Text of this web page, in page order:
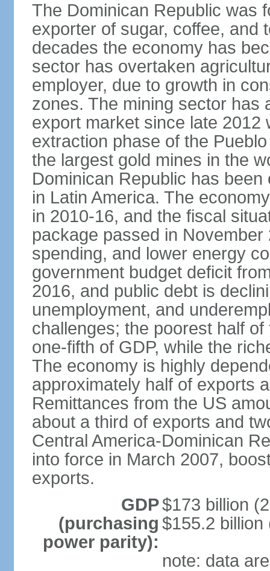
The Dominican Republic was
exporter of sugar, coffee, and
decades the economy has
sector has overtaken
employer, due to growth in
zones. The mining sector has
export market since late 2012
extraction phase of the
the largest gold mines in the
Dominican Republic has
in Latin America. The
in 2010-16, and the fiscal
package passed in
spending, and lower energy
government budget deficit
2016, and public debt is
unemployment, and
challenges; the poorest half
one-fifth of GDP, while the
The economy is highly
approximately half of exports
Remittances from the US
about a third of exports and
Central America-Dominican
into force in March 2007,
exports.
GDP
(purchasing
power parity):
$173 billion
$155.2 billion
note: data